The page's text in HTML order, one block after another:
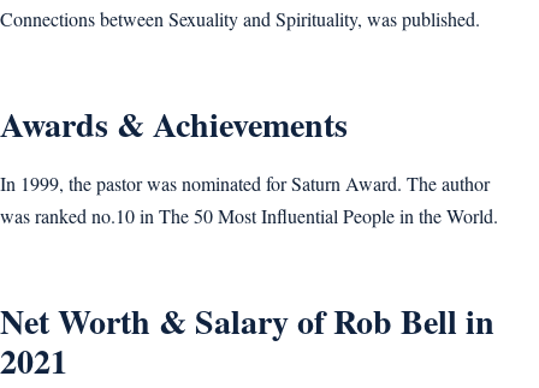
Connections between Sexuality and Spirituality, was published.
Awards & Achievements
In 1999, the pastor was nominated for Saturn Award. The author
was ranked no.10 in The 50 Most Influential People in the World.
Net Worth & Salary of Rob Bell in
2021